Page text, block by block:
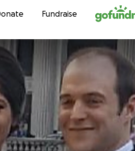
to contentFundraise